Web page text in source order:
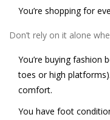
You’re shopping for
Don’t rely on it alone
You’re buying fashion
toes or high
comfort.
You have foot